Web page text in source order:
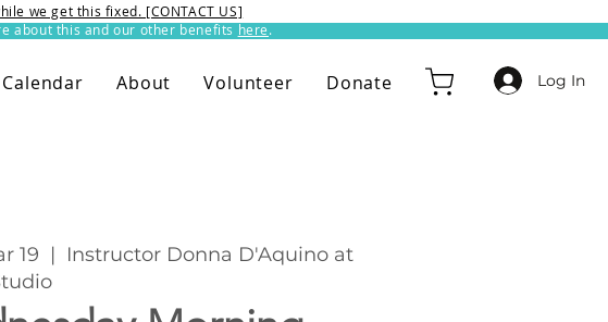
about this and our other benefits here.​
we get this fixed. [CONTACT US]
Calendar About Volunteer Donate Log In
19
  |
Instructor Donna D'Aquino at